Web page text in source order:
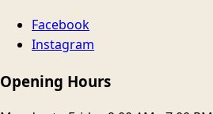
Facebook
Instagram
Opening Hours